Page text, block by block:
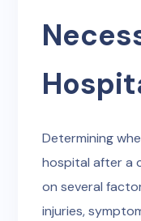
Determining
hospital after a
on several
injuries,